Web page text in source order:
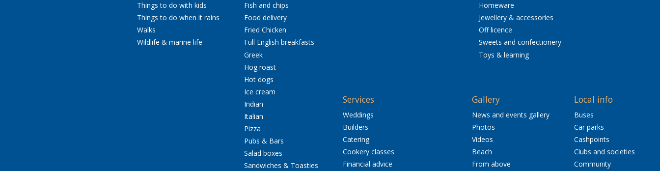
Things to do with kids
Things to do when it rains
Walks
Wildlife & marine life
Fish and chips
Food delivery
Fried Chicken
Full English breakfasts
Greek
Hog roast
Hot dogs
Ice cream
Indian
Italian
Pizza
Pubs & Bars
Salad boxes
Sandwiches & Toasties
Homeware
Jewellery & accessories
Off licence
Sweets and confectionery
Toys & learning
Services
Weddings
Builders
Catering
Cookery classes
Financial advice
Gallery
News and events gallery
Photos
Videos
Beach
From above
Local info
Buses
Car parks
Cashpoints
Clubs and societies
Community